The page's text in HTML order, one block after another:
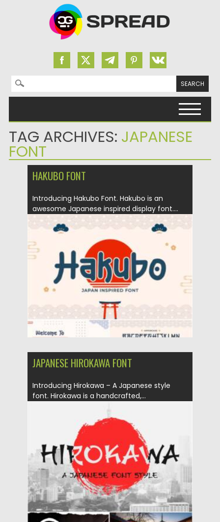
Search for:
TAG ARCHIVES: JAPANESE
FONT
HAKUBO FONT
Introducing Hakubo Font. Hakubo is an
awesome Japanese inspired display font....
Posted on 06.02.2021 by Spread
Updated on 11.04.2023
JAPANESE HIROKAWA FONT
Introducing Hirokawa – A Japanese style
font. Hirokawa is a handcrafted,...
06.02.2021 Spread
Updated on 18.04.2023